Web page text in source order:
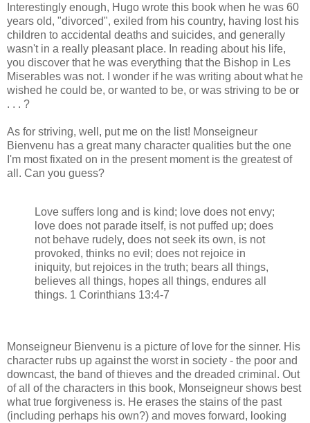
Interestingly enough, Hugo wrote this book when he was 60
years old, "divorced", exiled from his country, having lost his
children to accidental deaths and suicides, and generally
wasn't in a really pleasant place. In reading about his life,
you discover that he was everything that the Bishop in Les
Miserables was not. I wonder if he was writing about what he
wished he could be, or wanted to be, or was striving to be or
. . . ?
As for striving, well, put me on the list! Monseigneur
Bienvenu has a great many character qualities but the one
I'm most fixated on in the present moment is the greatest of
all. Can you guess?
Love suffers long and is kind; love does not envy;
love does not parade itself, is not puffed up; does
not behave rudely, does not seek its own, is not
provoked, thinks no evil; does not rejoice in
iniquity, but rejoices in the truth; bears all things,
believes all things, hopes all things, endures all
things. 1 Corinthians 13:4-7
Monseigneur Bienvenu is a picture of love for the sinner. His
character rubs up against the worst in society - the poor and
downcast, the band of thieves and the dreaded criminal. Out
of all of the characters in this book, Monseigneur shows best
what true forgiveness is. He erases the stains of the past
(including perhaps his own?) and moves forward, looking